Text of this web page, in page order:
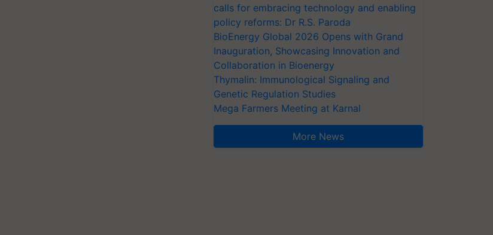
calls for embracing technology and enabling
policy reforms: Dr R.S. Paroda
BioEnergy Global 2026 Opens with Grand
Inauguration, Showcasing Innovation and
Collaboration in Bioenergy
Thymalin: Immunological Signaling and
Genetic Regulation Studies
Mega Farmers Meeting at Karnal
More News